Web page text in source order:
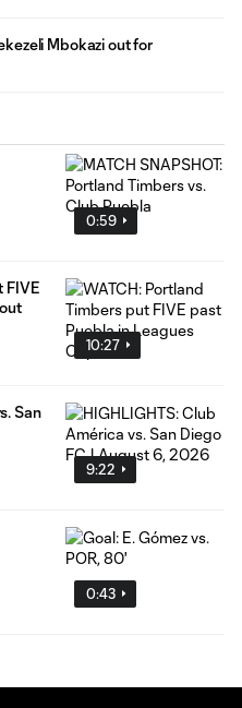
Mbokazi out for
0:59
10:27
FIVE
9:22
San
0:43